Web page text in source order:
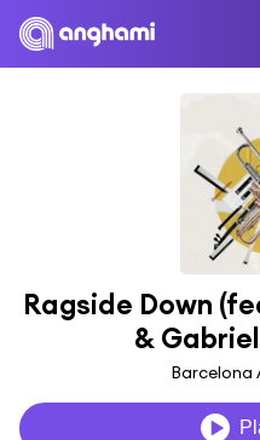
Ragside Down
&
Barcelona